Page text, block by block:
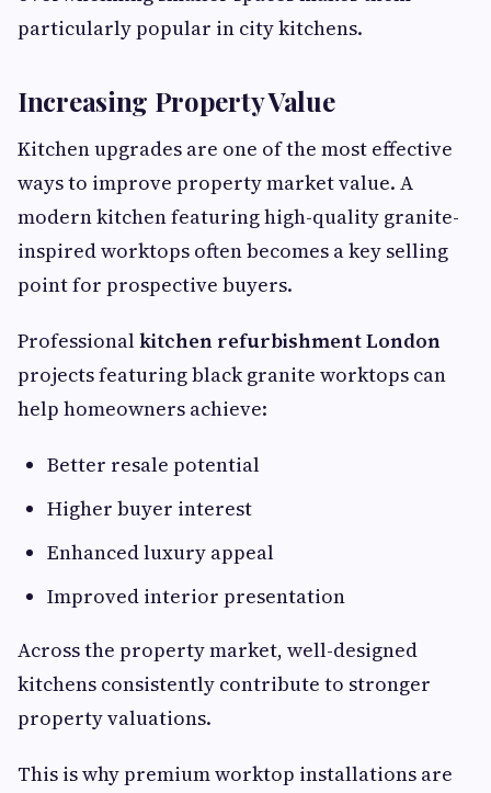
particularly popular in city kitchens.
Increasing Property Value
Kitchen upgrades are one of the most effective
ways to improve property market value. A
modern kitchen featuring high-quality granite-
inspired worktops often becomes a key selling
point for prospective buyers.
Professionalkitchen refurbishment London
projects featuring black granite worktops can
help homeowners achieve:
Better resale potential
Higher buyer interest
Enhanced luxury appeal
Improved interior presentation
Across the property market, well-designed
kitchens consistently contribute to stronger
property valuations.
This is why premium worktop installations are